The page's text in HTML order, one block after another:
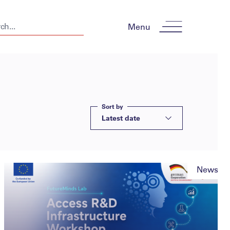
Menu
Sort by
Latest date
News